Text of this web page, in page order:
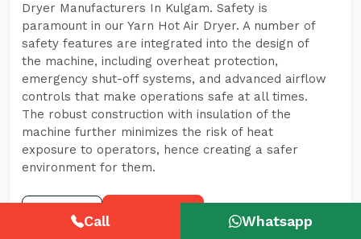
Dryer Manufacturers In Kulgam. Safety is
paramount in our Yarn Hot Air Dryer. A number of
safety features are integrated into the design of
the machine, including overheat protection,
emergency shut-off systems, and advanced airflow
controls that make operations safe at all times.
The robust construction with insulation of the
machine further minimizes the risk of heat
exposure to operators, hence creating a safer
environment for them.
Call Whatsapp